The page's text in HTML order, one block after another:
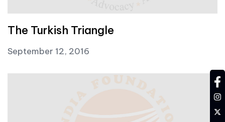
The Turkish Triangle
September 12, 2016